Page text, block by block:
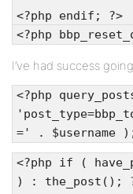
<?php endif; ?>
<?php
I’ve had success
<?php
=' . $username
<?php if (
) : the_post();